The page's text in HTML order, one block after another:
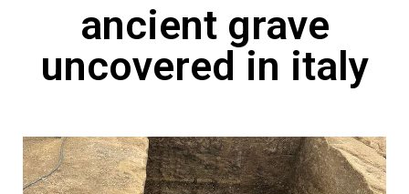
ancient grave
uncovered in italy